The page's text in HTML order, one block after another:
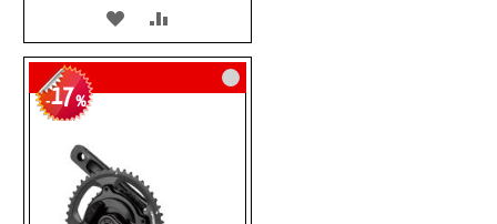
ADD
TO
WISH
TO
COMPARE
-17%